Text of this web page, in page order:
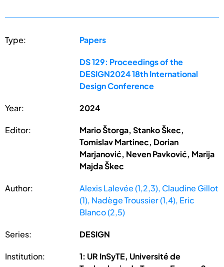
Type: Papers
DS 129: Proceedings of the
DESIGN2024 18th International
Design Conference
Year: 2024
Editor:
Mario Štorga, Stanko Škec,
Tomislav Martinec, Dorian
Marjanović, Neven Pavković, Marija
Majda Škec
Author:
Alexis Lalevée (1,2,3), Claudine Gillot
(1), Nadège Troussier (1,4), Eric
Blanco (2,5)
Series: DESIGN
Institution:
1: UR InSyTE, Université de